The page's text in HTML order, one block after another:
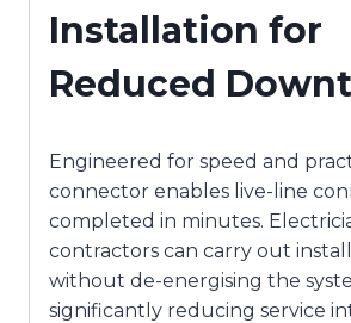
Installation for
Reduced
Engineered for speed and
connector enables live-line
completed in minutes.
contractors can carry out
without de-energising the
significantly reducing service